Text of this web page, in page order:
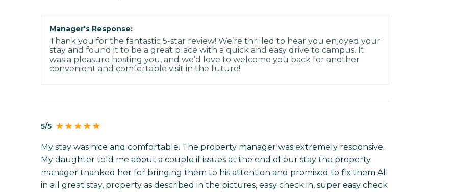
Manager's Response:
Thank you for the fantastic 5-star review! We’re thrilled to hear you enjoyed your
stay and found it to be a great place with a quick and easy drive to campus. It
was a pleasure hosting you, and we’d love to welcome you back for another
convenient and comfortable visit in the future!
5/5
My stay was nice and comfortable. The property manager was extremely responsive.
My daughter told me about a couple if issues at the end of our stay the property
manager thanked her for bringing them to his attention and promised to fix them All
in all great stay, property as described in the pictures, easy check in, super easy check